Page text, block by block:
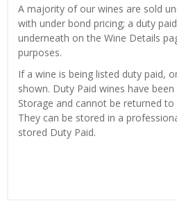
A majority of our wines are sold
with under bond pricing; a duty
underneath on the Wine Details
purposes.
If a wine is being listed duty paid,
shown. Duty Paid wines have
Storage and cannot be returned
They can be stored in a
stored Duty Paid.